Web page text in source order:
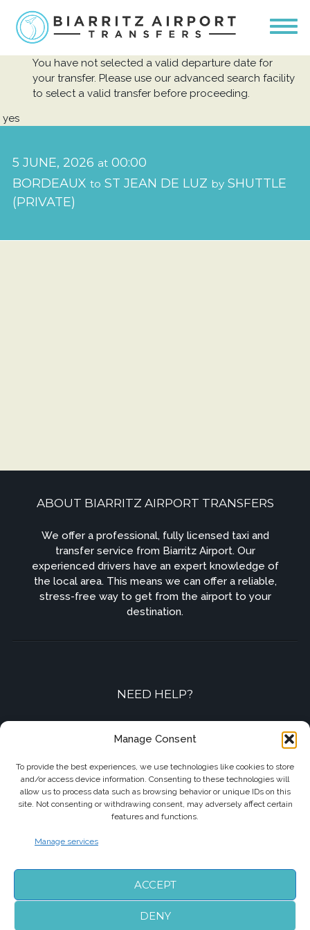
Manage Consent
To provide the best experiences, we use technologies like cookies to store
and/or access device information. Consenting to these technologies will
allow us to process data such as browsing behavior or unique IDs on this
site. Not consenting or withdrawing consent, may adversely affect certain
features and functions.
Manage services
ACCEPT
DENY
yes
5 JUNE, 2026 at00:00
BORDEAUX to ST JEAN DE LUZ bySHUTTLE
(PRIVATE)
You have not selected a valid departure date for
your transfer. Please use our advanced search facility
to select a valid transfer before proceeding.
ABOUT BIARRITZ AIRPORT TRANSFERS
We offer a professional, fully licensed taxi and
transfer service from Biarritz Airport. Our
experienced drivers have an expert knowledge of
the local area. This means we can offer a reliable,
stress-free way to get from the airport to your
destination.
NEED HELP?
+33 7 87 01 04 05
info@biarritzairporttransfers.com